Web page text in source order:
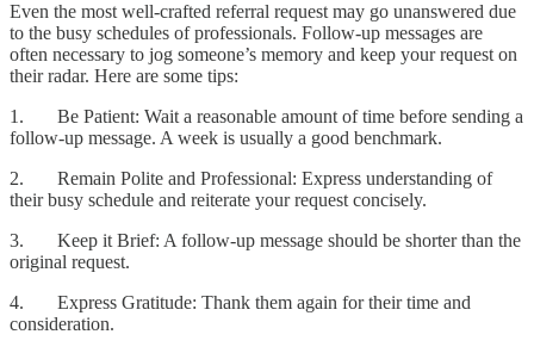
Even the most well-crafted referral request may go unanswered due
to the busy schedules of professionals. Follow-up messages are
often necessary to jog someone’s memory and keep your request on
their radar. Here are some tips:
1. Be Patient: Wait a reasonable amount of time before sending a
follow-up message. A week is usually a good benchmark.
2. Remain Polite and Professional: Express understanding of
their busy schedule and reiterate your request concisely.
3. Keep it Brief: A follow-up message should be shorter than the
original request.
4. Express Gratitude: Thank them again for their time and
consideration.